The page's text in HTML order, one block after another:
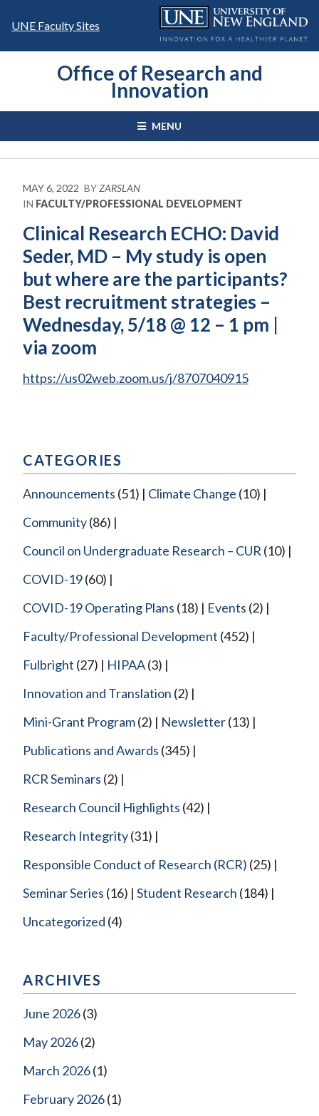
UNE Faculty Sites
Office of Research and
Innovation
MENU
MAY 6, 2022 BYZARSLAN
IN FACULTY/PROFESSIONAL DEVELOPMENT
Clinical Research ECHO: David
Seder, MD – My study is open
but where are the participants?
Best recruitment strategies –
Wednesday, 5/18 @ 12 – 1 pm |
via zoom
https://us02web.zoom.us/j/8707040915
CATEGORIES
Announcements (51) Climate Change (10)
Community(86)
Council on Undergraduate Research – CUR (10)
COVID-19(60)
COVID-19 Operating Plans (18) Events (2)
Faculty/Professional Development (452)
Fulbright (27) HIPAA(3)
Innovation and Translation (2)
Mini-Grant Program(2) Newsletter(13)
Publications and Awards (345)
RCR Seminars (2)
Research Council Highlights (42)
Research Integrity(31)
Responsible Conduct of Research (RCR) (25)
Seminar Series (16) Student Research (184)
Uncategorized (4)
ARCHIVES
June 2026(3)
May 2026(2)
March 2026(1)
February 2026(1)